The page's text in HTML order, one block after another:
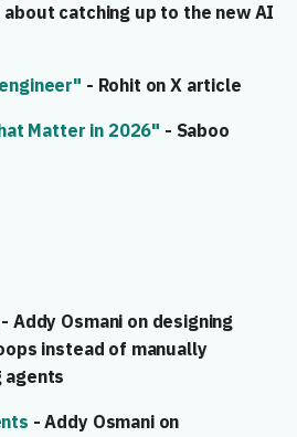
catching up to the new AI
- Rohit on X article
Matter in 2026" - Saboo
Addy Osmani on designing
instead of manually
agents
- Addy Osmani on